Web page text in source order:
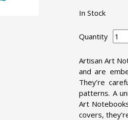
In Stock
Quantity
Artisan Art
and are
They’re
patterns. A
Art
covers,